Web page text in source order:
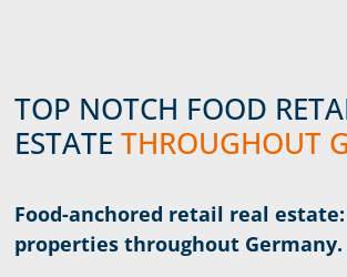
TOP NOTCH FOOD
ESTATE THROUGHOUT
Food-anchored retail real estate:
properties throughout Germany.